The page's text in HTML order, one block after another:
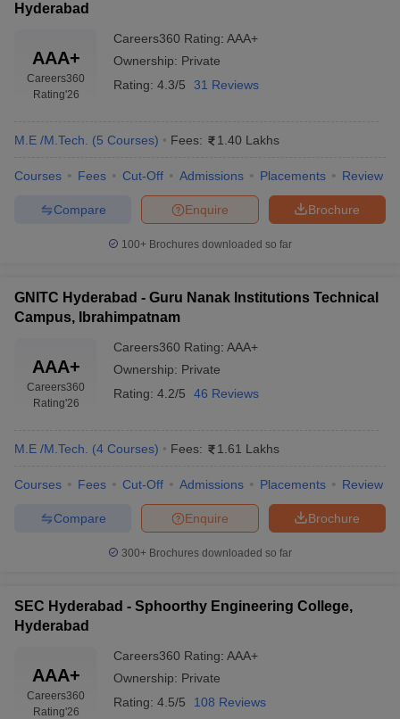
Hyderabad
AAA+
Careers360
Rating'26
Careers360 Rating: AAA+
Ownership: Private
Rating: 4.3/5 31 Reviews
M.E /M.Tech. (5 Courses) Fees: 1.40 Lakhs
Courses Fees Cut-Off Admissions Placements Review
Brochure
Enquire
Compare
100+ Brochures downloaded so far
GNITC Hyderabad - Guru Nanak Institutions Technical
Campus, Ibrahimpatnam
AAA+
Careers360
Rating'26
Careers360 Rating: AAA+
Ownership: Private
Rating: 4.2/5 46 Reviews
M.E /M.Tech. (4 Courses) Fees: 1.61 Lakhs
Courses Fees Cut-Off Admissions Placements Review
Brochure
Enquire
Compare
300+ Brochures downloaded so far
SEC Hyderabad - Sphoorthy Engineering College,
Hyderabad
AAA+
Careers360
Rating'26
Careers360 Rating: AAA+
Ownership: Private
Rating: 4.5/5 108 Reviews